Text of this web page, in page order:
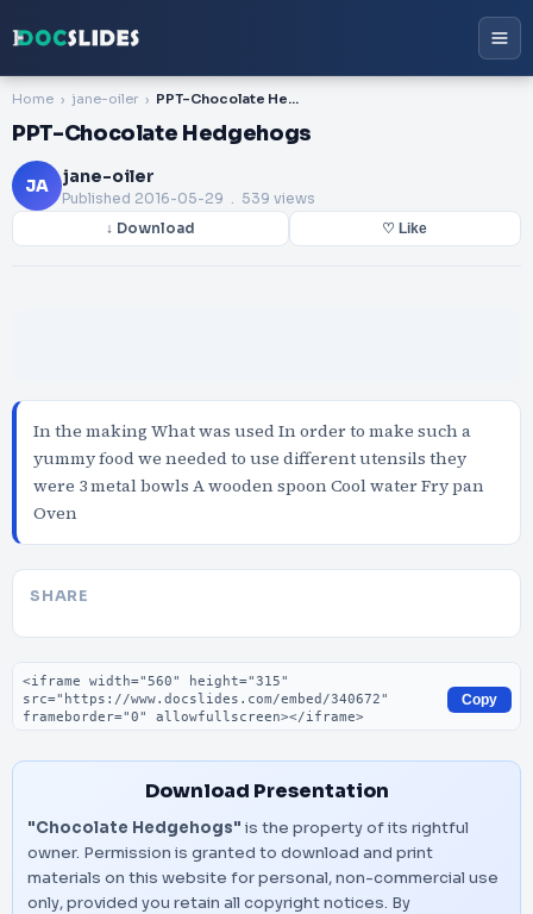
Home jane-oiler PPT-Chocolate Hedgehogs
PPT-Chocolate Hedgehogs
JA jane-oiler
Published 2016-05-29 . 539 views
↓ Download ♡ Like
In the making What was used In order to make such a
yummy food we needed to use different utensils they
were 3 metal bowls A wooden spoon Cool water Fry pan
Oven
SHARE
Embed code
Copy
Download Presentation
"Chocolate Hedgehogs" is the property of its rightful
owner. Permission is granted to download and print
materials on this website for personal, non-commercial use
only, provided you retain all copyright notices. By